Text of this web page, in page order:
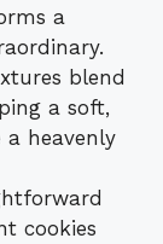
a
blend
a soft,
a heavenly
cookies